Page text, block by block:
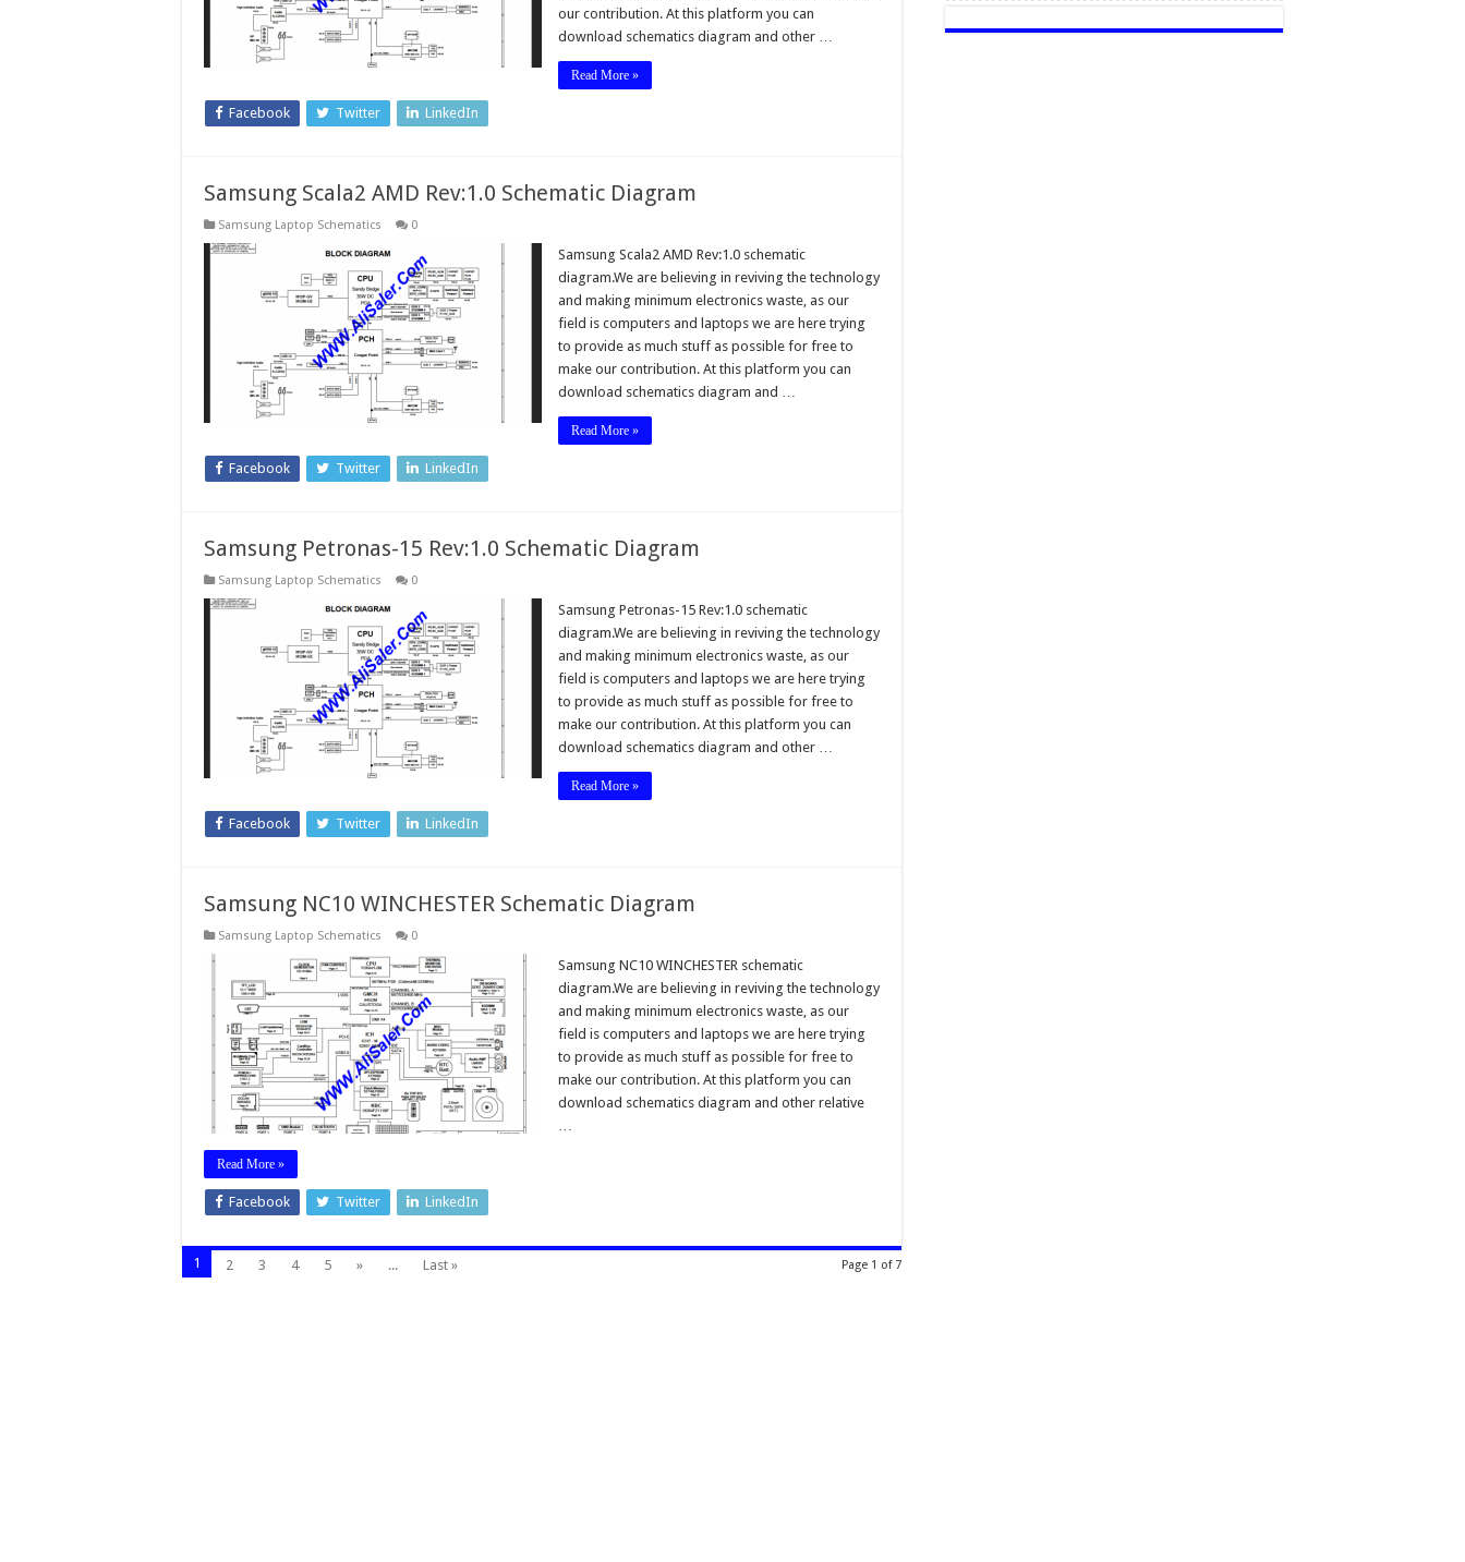
our contribution. At this platform you can
download schematics diagram and other …
Read More »
Facebook Twitter LinkedIn
Samsung Scala2 AMD Rev:1.0 Schematic Diagram
Samsung Laptop Schematics 0
Samsung Scala2 AMD Rev:1.0 schematic
diagram.We are believing in reviving the technology
and making minimum electronics waste, as our
field is computers and laptops we are here trying
to provide as much stuff as possible for free to
make our contribution. At this platform you can
download schematics diagram and …
Read More »
Facebook Twitter LinkedIn
Samsung Petronas-15 Rev:1.0 Schematic Diagram
Samsung Laptop Schematics 0
Samsung Petronas-15 Rev:1.0 schematic
diagram.We are believing in reviving the technology
and making minimum electronics waste, as our
field is computers and laptops we are here trying
to provide as much stuff as possible for free to
make our contribution. At this platform you can
download schematics diagram and other …
Read More »
Facebook Twitter LinkedIn
Samsung NC10 WINCHESTER Schematic Diagram
Samsung Laptop Schematics 0
Samsung NC10 WINCHESTER schematic
diagram.We are believing in reviving the technology
and making minimum electronics waste, as our
field is computers and laptops we are here trying
to provide as much stuff as possible for free to
make our contribution. At this platform you can
download schematics diagram and other relative
…
Read More »
Facebook Twitter LinkedIn
Page 1 of 7
1 2 3 4 5 » ... Last »